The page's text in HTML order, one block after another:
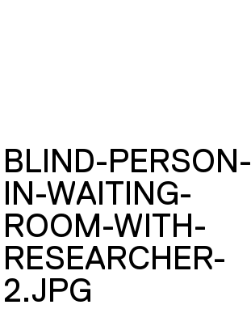
BLIND-PERSON-
IN-WAITING-
ROOM-WITH-
RESEARCHER-
2.JPG